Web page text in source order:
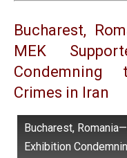
Bucharest,
MEK
Condemning
Crimes in Iran
Bucharest,
Exhibition